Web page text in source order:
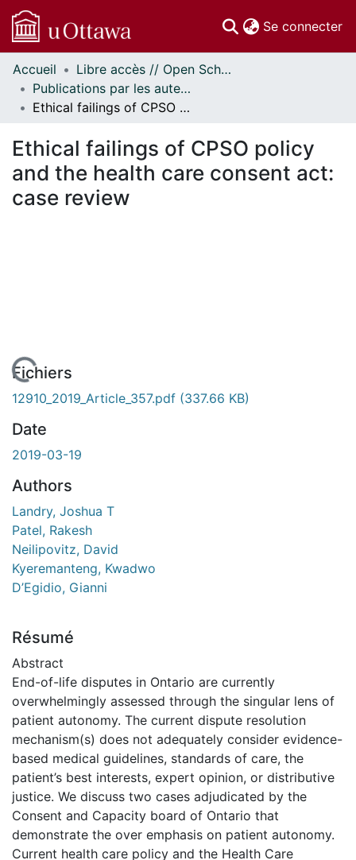
Se connecter
Communautés
et collections
Parcourir
À propos
Accueil
Libre accès // Open Scholarship
Publications par les auteurs d'uOttawa publiés par BioMed Central // uOttawa authored publications from BioMed Central
Ethical failings of CPSO policy and the health care consent act: case review
Ethical failings of CPSO policy
and the health care consent act:
case review
En cours de chargement...
Fichiers
12910_2019_Article_357.pdf (337.66 KB)
Date
2019-03-19
Authors
Landry, Joshua T
Patel, Rakesh
Neilipovitz, David
Kyeremanteng, Kwadwo
D’Egidio, Gianni
Résumé
Abstract
End-of-life disputes in Ontario are currently
overwhelmingly assessed through the singular lens of
patient autonomy. The current dispute resolution
mechanism(s) does not adequately consider evidence-
based medical guidelines, standards of care, the
patient’s best interests, expert opinion, or distributive
justice. We discuss two cases adjudicated by the
Consent and Capacity board of Ontario that
demonstrate the over emphasis on patient autonomy.
Current health care policy and the Health Care